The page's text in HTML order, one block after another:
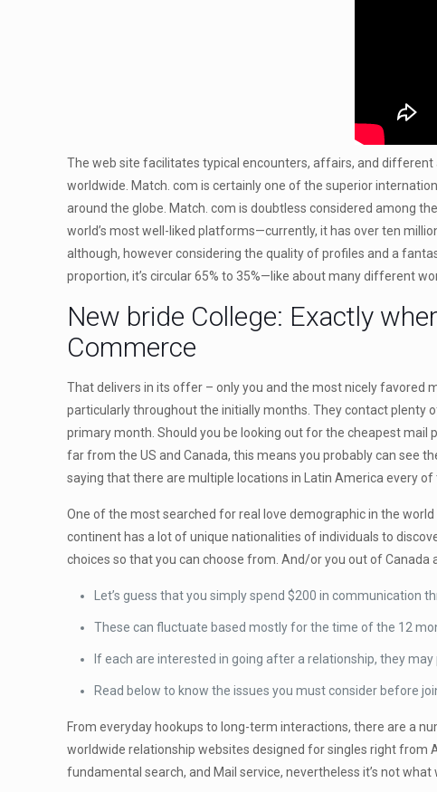
The web site facilitates typical encounters, affairs, and
worldwide. Match. com is certainly one of the superior
around the globe. Match. com is doubtless considered among
world’s most well-liked platforms—currently, it has over ten
although, however considering the quality of profiles and a
proportion, it’s circular 65% to 35%—like about many different
New bride College: Exactly
Commerce
That delivers in its offer – only you and the most nicely favored
particularly throughout the initially months. They contact plenty
primary month. Should you be looking out for the cheapest
far from the US and Canada, this means you probably can see
saying that there are multiple locations in Latin America every
One of the most searched for real love demographic in the
continent has a lot of unique nationalities of individuals to
choices so that you can choose from. And/or you out of
Let’s guess that you simply spend $200 in
These can fluctuate based mostly for the time of the 12
If each are interested in going after a relationship, they
Read below to know the issues you must consider before
From everyday hookups to long-term interactions, there are a
worldwide relationship websites designed for singles right from
fundamental search, and Mail service, nevertheless it’s not